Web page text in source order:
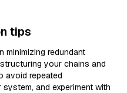
tips
minimizing redundant
your chains and
avoid repeated
and experiment with